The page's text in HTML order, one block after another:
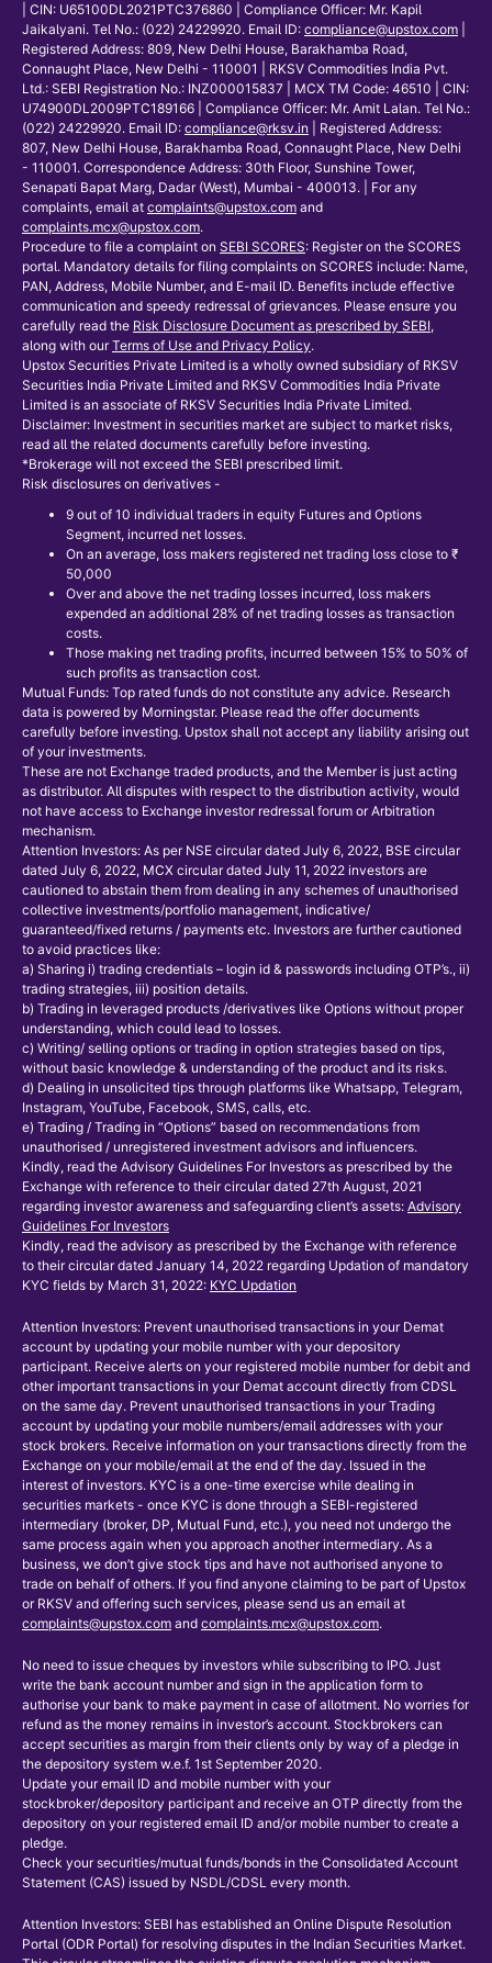
| CIN: U65100DL2021PTC376860 | Compliance Officer: Mr. Kapil
Jaikalyani. Tel No.: (022) 24229920. Email ID: compliance@upstox.com
Registered Address: 809, New Delhi House, Barakhamba Road,
Connaught Place, New Delhi - 110001 | RKSV Commodities India Pvt.
Ltd.: SEBI Registration No.: INZ000015837 | MCX TM Code: 46510 | CIN:
U74900DL2009PTC189166 | Compliance Officer: Mr. Amit Lalan. Tel No.:
(022) 24229920. Email ID: compliance@rksv.in
| Registered Address:
807, New Delhi House, Barakhamba Road, Connaught Place, New Delhi
- 110001. Correspondence Address: 30th Floor, Sunshine Tower,
Senapati Bapat Marg, Dadar (West), Mumbai - 400013. | For any
complaints, email at complaints@upstox.com and
complaints.mcx@upstox.com.
Procedure to file a complaint on SEBI SCORES: Register on the SCORES
portal. Mandatory details for filing complaints on SCORES include: Name,
PAN, Address, Mobile Number, and E-mail ID. Benefits include effective
communication and speedy redressal of grievances. Please ensure you
carefully read the Risk Disclosure Document as prescribed by SEBI,
along with our Terms of Use and Privacy Policy.
Upstox Securities Private Limited is a wholly owned subsidiary of RKSV
Securities India Private Limited and RKSV Commodities India Private
Limited is an associate of RKSV Securities India Private Limited.
Disclaimer: Investment in securities market are subject to market risks,
read all the related documents carefully before investing.
*Brokerage will not exceed the SEBI prescribed limit.
Risk disclosures on derivatives -
9 out of 10 individual traders in equity Futures and Options
Segment, incurred net losses.
On an average, loss makers registered net trading loss close to ₹
50,000
Over and above the net trading losses incurred, loss makers
expended an additional 28% of net trading losses as transaction
costs.
Those making net trading profits, incurred between 15% to 50% of
such profits as transaction cost.
Mutual Funds: Top rated funds do not constitute any advice. Research
data is powered by Morningstar. Please read the offer documents
carefully before investing. Upstox shall not accept any liability arising out
of your investments.
These are not Exchange traded products, and the Member is just acting
as distributor. All disputes with respect to the distribution activity, would
not have access to Exchange investor redressal forum or Arbitration
mechanism.
Attention Investors: As per NSE circular dated July 6, 2022, BSE circular
dated July 6, 2022, MCX circular dated July 11, 2022 investors are
cautioned to abstain them from dealing in any schemes of unauthorised
collective investments/portfolio management, indicative/
guaranteed/fixed returns / payments etc. Investors are further cautioned
to avoid practices like:
a) Sharing i) trading credentials – login id & passwords including OTP’s., ii)
trading strategies, iii) position details.
b) Trading in leveraged products /derivatives like Options without proper
understanding, which could lead to losses.
c) Writing/ selling options or trading in option strategies based on tips,
without basic knowledge & understanding of the product and its risks.
d) Dealing in unsolicited tips through platforms like Whatsapp, Telegram,
Instagram, YouTube, Facebook, SMS, calls, etc.
e) Trading / Trading in “Options” based on recommendations from
unauthorised / unregistered investment advisors and influencers.
Kindly, read the Advisory Guidelines For Investors as prescribed by the
Exchange with reference to their circular dated 27th August, 2021
regarding investor awareness and safeguarding client’s assets: Advisory
Guidelines For Investors
Kindly, read the advisory as prescribed by the Exchange with reference
to their circular dated January 14, 2022 regarding Updation of mandatory
KYC fields by March 31, 2022: KYC Updation
Attention Investors: Prevent unauthorised transactions in your Demat
account by updating your mobile number with your depository
participant. Receive alerts on your registered mobile number for debit and
other important transactions in your Demat account directly from CDSL
on the same day. Prevent unauthorised transactions in your Trading
account by updating your mobile numbers/email addresses with your
stock brokers. Receive information on your transactions directly from the
Exchange on your mobile/email at the end of the day. Issued in the
interest of investors. KYC is a one-time exercise while dealing in
securities markets - once KYC is done through a SEBI-registered
intermediary (broker, DP, Mutual Fund, etc.), you need not undergo the
same process again when you approach another intermediary. As a
business, we don’t give stock tips and have not authorised anyone to
trade on behalf of others. If you find anyone claiming to be part of Upstox
or RKSV and offering such services, please send us an email at
complaints@upstox.com and complaints.mcx@upstox.com.
No need to issue cheques by investors while subscribing to IPO. Just
write the bank account number and sign in the application form to
authorise your bank to make payment in case of allotment. No worries for
refund as the money remains in investor’s account. Stockbrokers can
accept securities as margin from their clients only by way of a pledge in
the depository system w.e.f. 1st September 2020.
Update your email ID and mobile number with your
stockbroker/depository participant and receive an OTP directly from the
depository on your registered email ID and/or mobile number to create a
pledge.
Check your securities/mutual funds/bonds in the Consolidated Account
Statement (CAS) issued by NSDL/CDSL every month.
Attention Investors: SEBI has established an Online Dispute Resolution
Portal (ODR Portal) for resolving disputes in the Indian Securities Market.